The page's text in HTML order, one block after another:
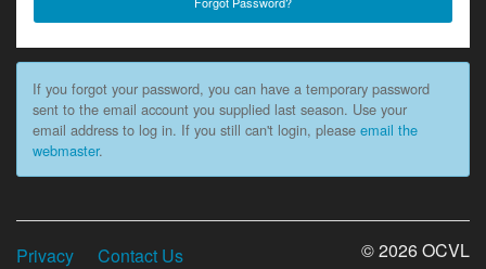
If you forgot your password, you can have a temporary password
sent to the email account you supplied last season. Use your
email address to log in. If you still can't login, please email the
webmaster.
Privacy Contact Us © 2026 OCVL